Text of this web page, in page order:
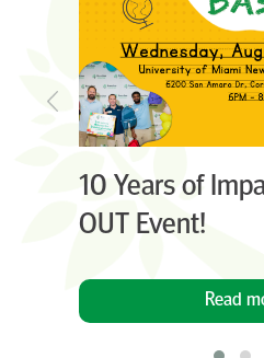
10 Years of
OUT Event!
Read